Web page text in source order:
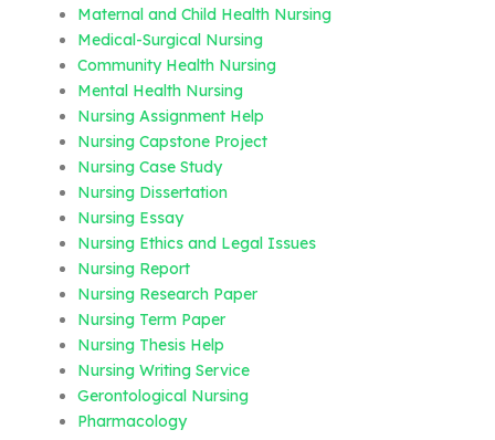
Maternal and Child Health Nursing
Medical-Surgical Nursing
Community Health Nursing
Mental Health Nursing
Nursing Assignment Help
Nursing Capstone Project
Nursing Case Study
Nursing Dissertation
Nursing Essay
Nursing Ethics and Legal Issues
Nursing Report
Nursing Research Paper
Nursing Term Paper
Nursing Thesis Help
Nursing Writing Service
Gerontological Nursing
Pharmacology